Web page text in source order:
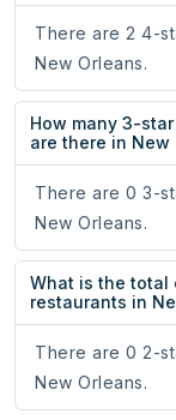
There are 2 4-
New Orleans.
How many 3-
are there in New
There are 0 3-
New Orleans.
What is the total
restaurants in
There are 0 2-
New Orleans.